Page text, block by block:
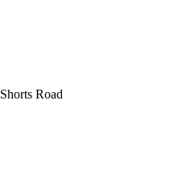
Shorts Road